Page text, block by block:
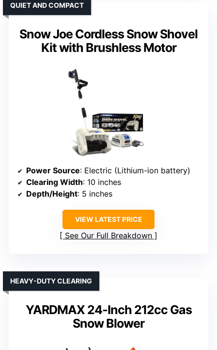
Snow Joe Cordless Snow Shovel
Kit with Brushless Motor
QUIET AND COMPACT
Power Source: Electric (Lithium-ion battery)
Clearing Width: 10 inches
Depth/Height: 5 inches
VIEW LATEST PRICE
See Our Full Breakdown
YARDMAX 24-Inch 212cc Gas
Snow Blower
HEAVY-DUTY CLEARING